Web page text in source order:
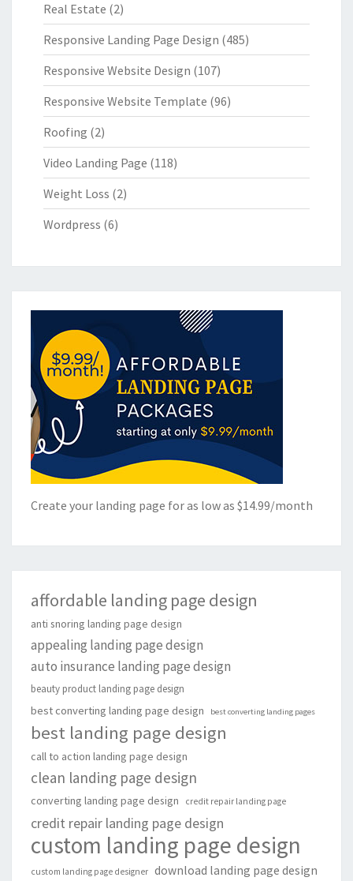
Real Estate (2)
Responsive Landing Page Design (485)
Responsive Website Design (107)
Responsive Website Template (96)
Roofing (2)
Video Landing Page (118)
Weight Loss (2)
Wordpress (6)
Create your landing page for as low as $14.99/month
affordable landing page design
anti snoring landing page design
appealing landing page design
auto insurance landing page design
beauty product landing page design
best converting landing page design best converting landing pages
best landing page design
call to action landing page design
clean landing page design
converting landing page design credit repair landing page
credit repair landing page design
custom landing page design
custom landing page designer download landing page design